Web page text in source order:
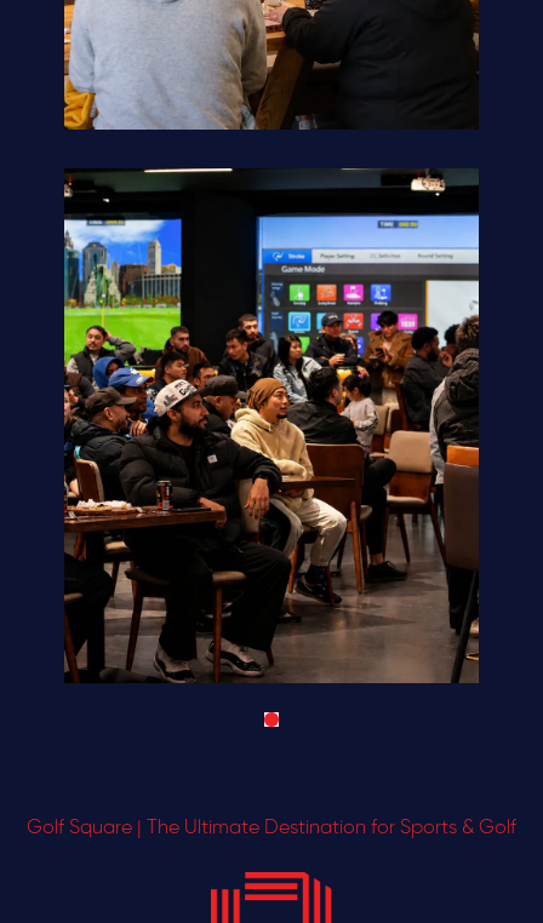
Golf Square | The Ultimate Destination for Sports & Golf